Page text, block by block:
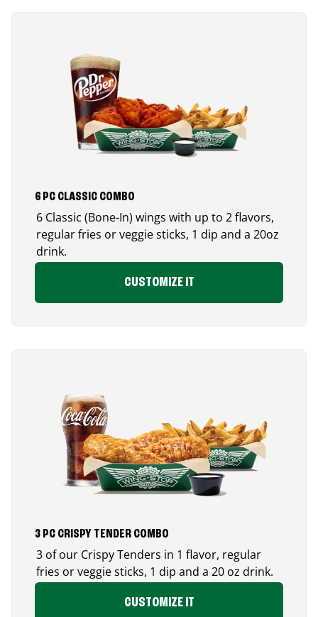
6 PC CLASSIC COMBO
6 Classic (Bone-In) wings with up to 2 flavors,
regular fries or veggie sticks, 1 dip and a 20oz
drink.
CUSTOMIZE IT
3 PC CRISPY TENDER COMBO
3 of our Crispy Tenders in 1 flavor, regular
fries or veggie sticks, 1 dip and a 20 oz drink.
CUSTOMIZE IT